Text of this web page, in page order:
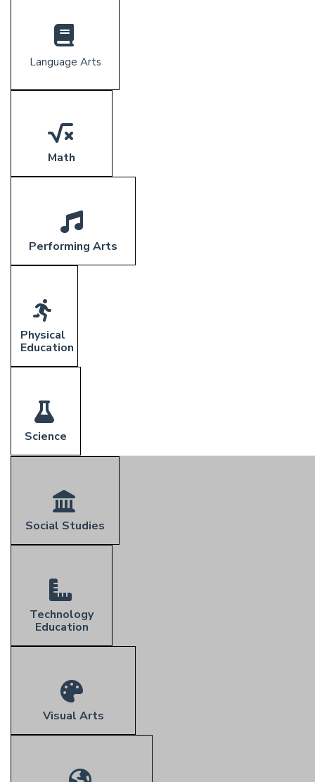
Language Arts
Math
Performing Arts
Physical
Education
Science
Social Studies
Technology
Education
Visual Arts